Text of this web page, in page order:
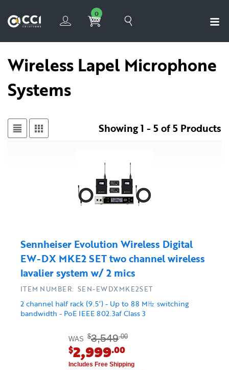
0
Wireless Lapel Microphone
Systems
Showing 1 - 5 of 5 Products
Sennheiser Evolution Wireless Digital
EW-DX MKE2 SET two channel wireless
lavalier system w/ 2 mics
2 channel half rack (9.5’) - Up to 88 M㎐ switching
bandwidth - PoE IEEE 802.3af Class 3
ITEM NUMBER: SEN-EWDXMKE2SET
WAS $3,549.00
$2,999.00
Includes Free Shipping